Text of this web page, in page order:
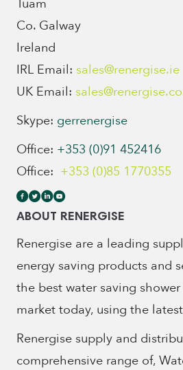
Tuam
Co. Galway
Ireland
IRL Email: sales@renergise.ie
UK Email:
Skype: gerrenergise
Office: +353 (0)91 452416
Office: +353 (0)85 1770355
ABOUT RENERGISE
Renergise are a leading
energy saving products and
the best water saving
market today, using the
Renergise supply and
comprehensive range of,